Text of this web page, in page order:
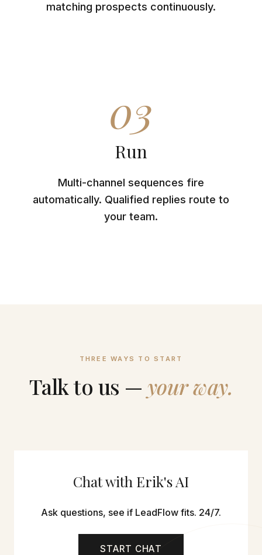
matching prospects continuously.
03
Run
Multi-channel sequences fire
automatically. Qualified replies route to
your team.
THREE WAYS TO START
Talk to us — your way.
Chat with Erik's AI
Ask questions, see if LeadFlow fits. 24/7.
START CHAT